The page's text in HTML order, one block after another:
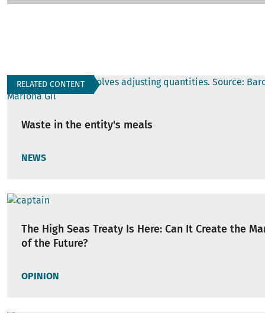
RELATED CONTENT
Waste in the entity's meals
NEWS
The High Seas Treaty Is Here: Can It Create the
of the Future?
OPINION